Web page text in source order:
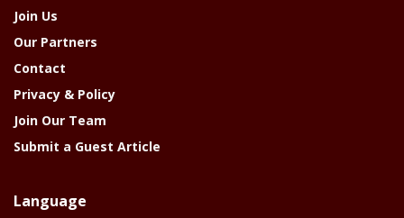
Join Us
Our Partners
Contact
Privacy & Policy
Join Our Team
Submit a Guest Article
Language